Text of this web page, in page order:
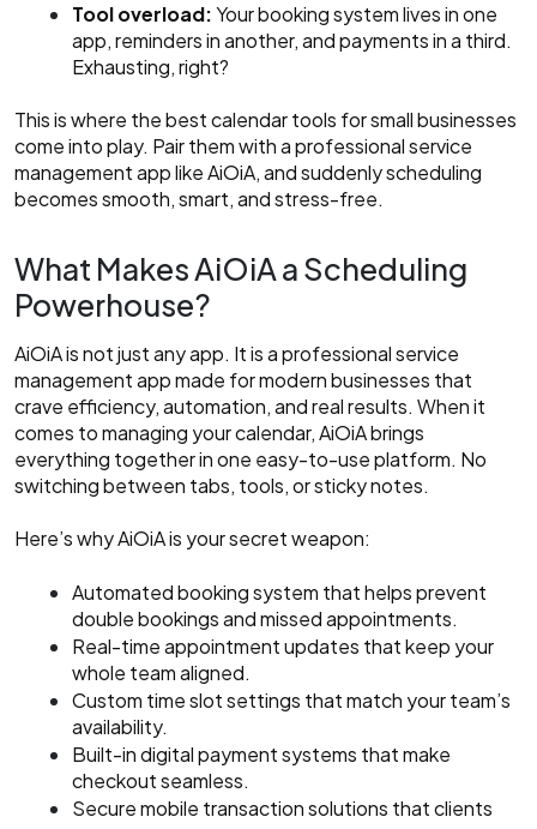
Tool overload:Your booking system lives in one
app, reminders in another, and payments in a third.
Exhausting, right?
This is where the best calendar tools for small businesses
come into play. Pair them with a professional service
management app like AiOiA, and suddenly scheduling
becomes smooth, smart, and stress-free.
What Makes AiOiA a Scheduling
Powerhouse?
AiOiA is not just any app. It is a professional service
management app made for modern businesses that
crave efficiency, automation, and real results. When it
comes to managing your calendar, AiOiA brings
everything together in one easy-to-use platform. No
switching between tabs, tools, or sticky notes.
Here’s why AiOiA is your secret weapon:
Automated booking system that helps prevent
double bookings and missed appointments.
Real-time appointment updates that keep your
whole team aligned.
Custom time slot settings that match your team’s
availability.
Built-in digital payment systems that make
checkout seamless.
Secure mobile transaction solutions that clients